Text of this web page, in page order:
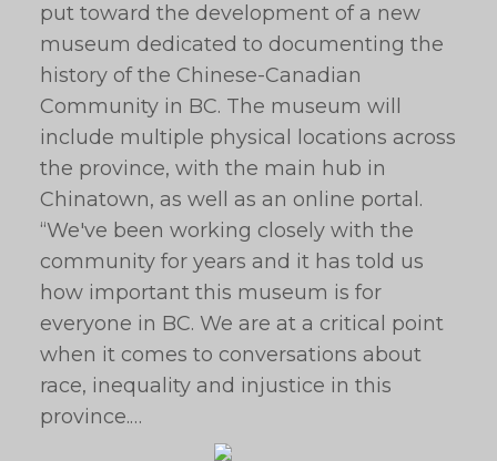
put toward the development of a new
museum dedicated to documenting the
history of the Chinese-Canadian
Community in BC. The museum will
include multiple physical locations across
the province, with the main hub in
Chinatown, as well as an online portal.
“We've been working closely with the
community for years and it has told us
how important this museum is for
everyone in BC. We are at a critical point
when it comes to conversations about
race, inequality and injustice in this
province.…